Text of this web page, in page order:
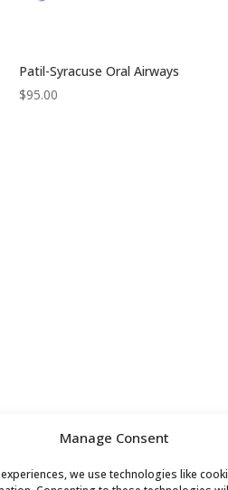
Manage Consent
we use technologies like
Patil-Syracuse Oral Airways
$95.00